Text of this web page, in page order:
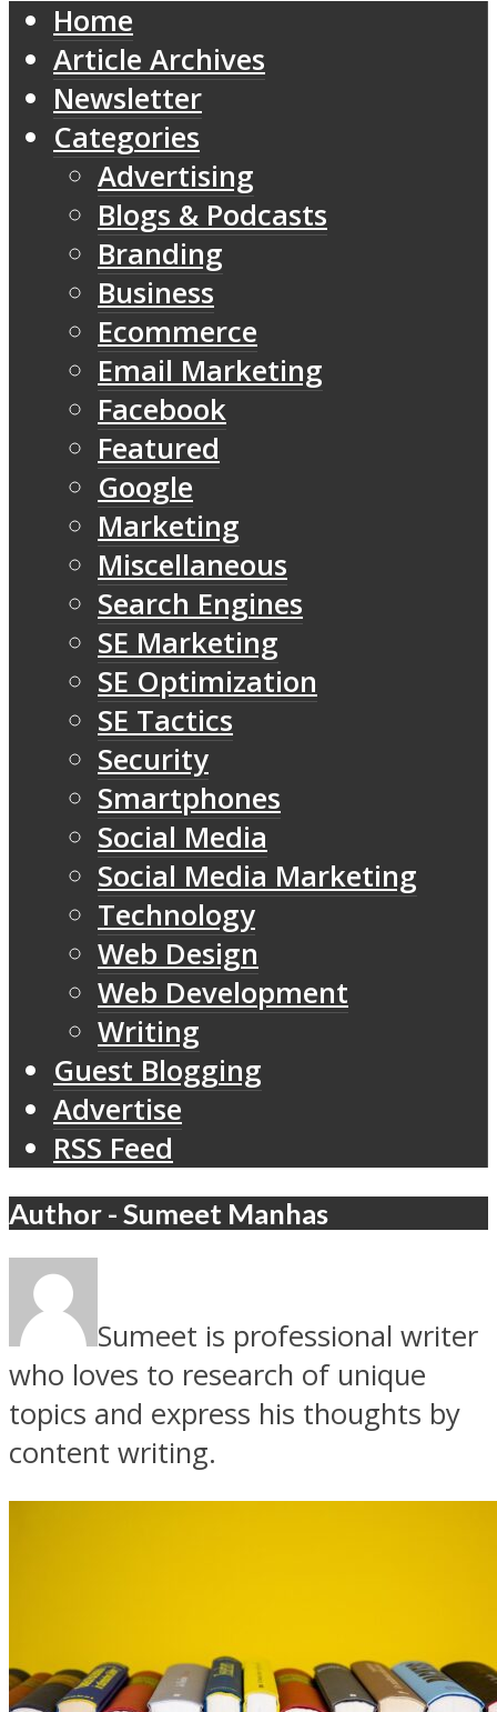
Home
Article Archives
Newsletter
Categories
Advertising
Blogs & Podcasts
Branding
Business
Ecommerce
Email Marketing
Facebook
Featured
Google
Marketing
Miscellaneous
Search Engines
SE Marketing
SE Optimization
SE Tactics
Security
Smartphones
Social Media
Social Media Marketing
Technology
Web Design
Web Development
Writing
Guest Blogging
Advertise
RSS Feed
Author - Sumeet Manhas
Sumeet is professional writer
who loves to research of unique
topics and express his thoughts by
content writing.